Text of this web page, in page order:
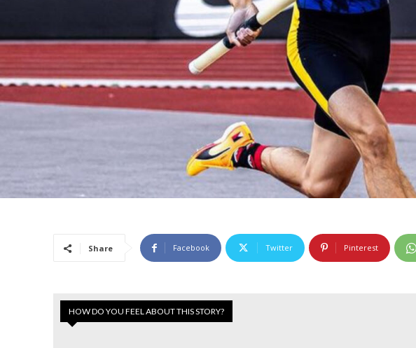
Share Facebook Twitter Pinterest
HOW DO YOU FEEL ABOUT THIS STORY?